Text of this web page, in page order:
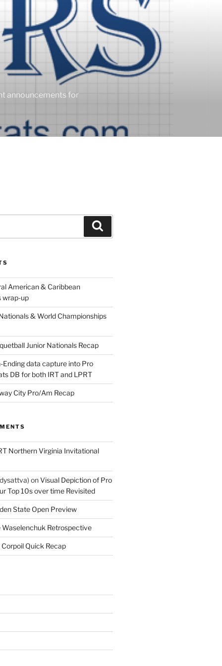
announcements for
American & Caribbean
wrap-up
& World Championships
Junior Nationals Recap
Ending data capture into Pro
DB for both IRT and LPRT
City Pro/Am Recap
Northern Virginia Invitational
onVisual Depiction of Pro
Top 10s over time Revisited
State Open Preview
Waselenchuk Retrospective
Corpoil Quick Recap